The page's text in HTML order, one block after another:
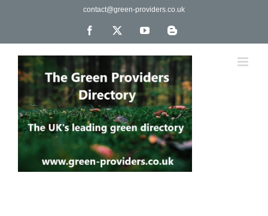
contact@green-providers.co.uk
Facebook YouTubeBlogger